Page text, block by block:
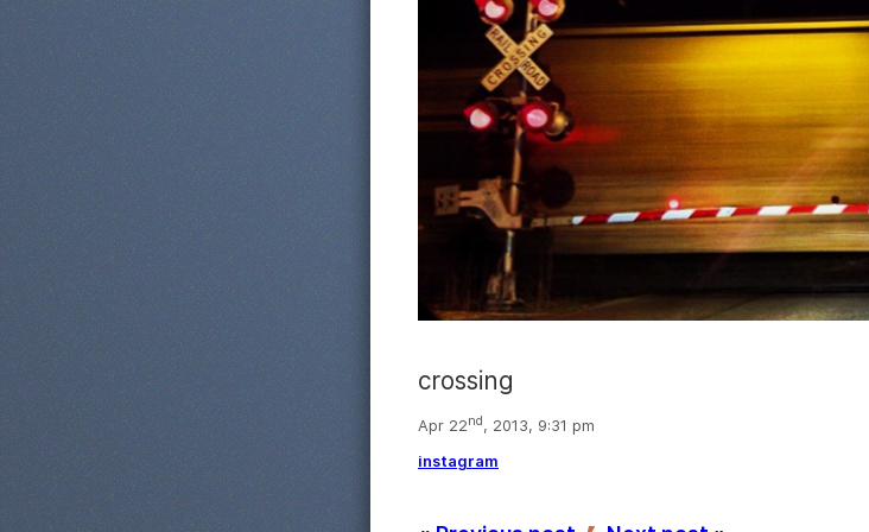
crossing
Apr 22nd, 2013, 9:31 pm
instagram